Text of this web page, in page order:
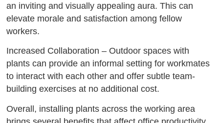
an inviting and visually appealing aura. This can
elevate morale and satisfaction among fellow
workers.
Increased Collaboration – Outdoor spaces with
plants can provide an informal setting for workmates
to interact with each other and offer subtle team-
building exercises at no additional cost.
Overall, installing plants across the working area